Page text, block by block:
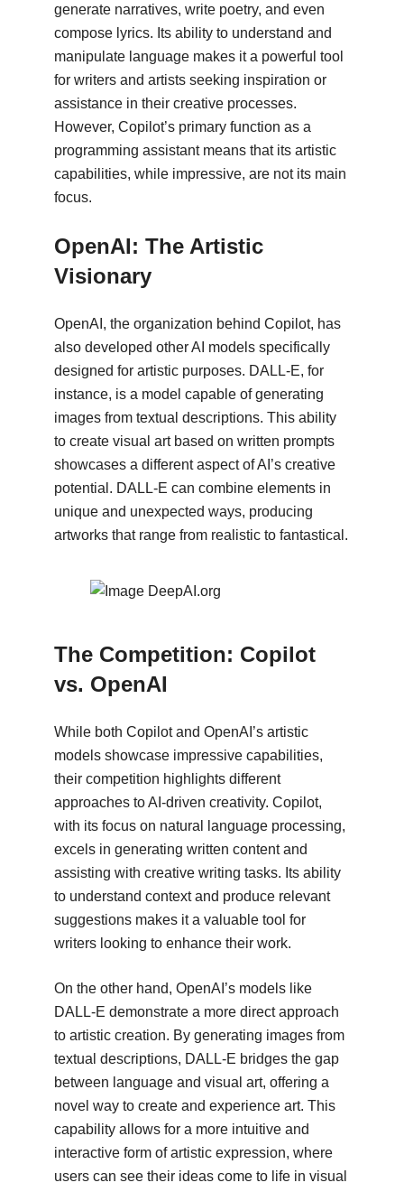
generate narratives, write poetry, and even
compose lyrics. Its ability to understand and
manipulate language makes it a powerful tool
for writers and artists seeking inspiration or
assistance in their creative processes.
However, Copilot’s primary function as a
programming assistant means that its artistic
capabilities, while impressive, are not its main
focus.
OpenAI: The Artistic
Visionary
OpenAI, the organization behind Copilot, has
also developed other AI models specifically
designed for artistic purposes. DALL-E, for
instance, is a model capable of generating
images from textual descriptions. This ability
to create visual art based on written prompts
showcases a different aspect of AI’s creative
potential. DALL-E can combine elements in
unique and unexpected ways, producing
artworks that range from realistic to fantastical.
The Competition: Copilot
vs. OpenAI
While both Copilot and OpenAI’s artistic
models showcase impressive capabilities,
their competition highlights different
approaches to AI-driven creativity. Copilot,
with its focus on natural language processing,
excels in generating written content and
assisting with creative writing tasks. Its ability
to understand context and produce relevant
suggestions makes it a valuable tool for
writers looking to enhance their work.
On the other hand, OpenAI’s models like
DALL-E demonstrate a more direct approach
to artistic creation. By generating images from
textual descriptions, DALL-E bridges the gap
between language and visual art, offering a
novel way to create and experience art. This
capability allows for a more intuitive and
interactive form of artistic expression, where
users can see their ideas come to life in visual